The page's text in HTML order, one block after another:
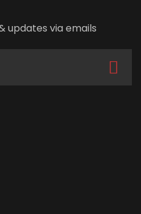
updates via emails